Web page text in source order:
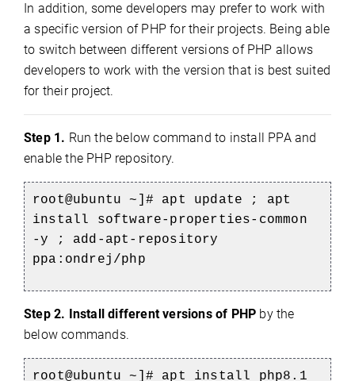
In addition, some developers may prefer to work with
a specific version of PHP for their projects. Being able
to switch between different versions of PHP allows
developers to work with the version that is best suited
for their project.
Step 1. Run the below command to install PPA and
enable the PHP repository.
root@ubuntu ~]# apt update ; apt
install software-properties-common
-y ; add-apt-repository
ppa:ondrej/php
Step 2. Install different versions of PHP by the
below commands.
root@ubuntu ~]# apt install php8.1